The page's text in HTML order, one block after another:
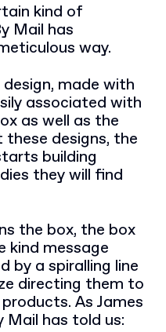
kind of
Mail has
way.
made with
associated with
as well as the
these designs, the
building
they will find
the box, the box
kind message
by a spiralling line
directing them to
As James
Mail has told us: